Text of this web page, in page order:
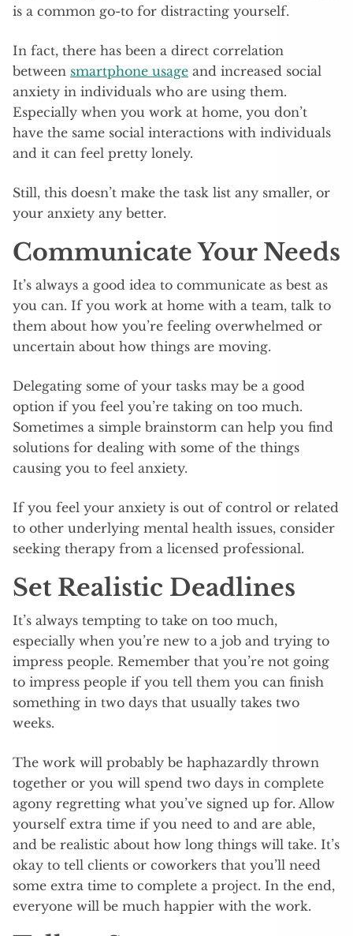
is a common go-to for distracting yourself.
In fact, there has been a direct correlation
between smartphone usage and increased social
anxiety in individuals who are using them.
Especially when you work at home, you don’t
have the same social interactions with individuals
and it can feel pretty lonely.
Still, this doesn’t make the task list any smaller, or
your anxiety any better.
Communicate Your Needs
It’s always a good idea to communicate as best as
you can. If you work at home with a team, talk to
them about how you’re feeling overwhelmed or
uncertain about how things are moving.
Delegating some of your tasks may be a good
option if you feel you’re taking on too much.
Sometimes a simple brainstorm can help you find
solutions for dealing with some of the things
causing you to feel anxiety.
If you feel your anxiety is out of control or related
to other underlying mental health issues, consider
seeking therapy from a licensed professional.
Set Realistic Deadlines
It’s always tempting to take on too much,
especially when you’re new to a job and trying to
impress people. Remember that you’re not going
to impress people if you tell them you can finish
something in two days that usually takes two
weeks.
The work will probably be haphazardly thrown
together or you will spend two days in complete
agony regretting what you’ve signed up for. Allow
yourself extra time if you need to and are able,
and be realistic about how long things will take. It’s
okay to tell clients or coworkers that you’ll need
some extra time to complete a project. In the end,
everyone will be much happier with the work.